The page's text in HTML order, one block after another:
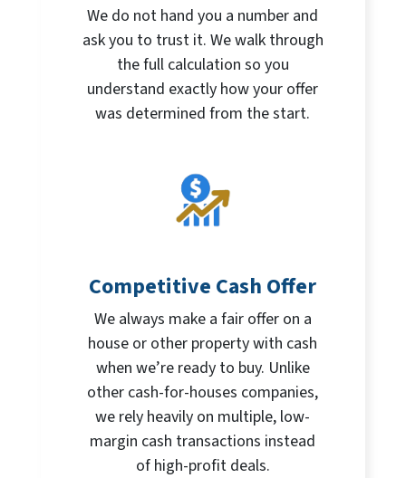
We do not hand you a number and
ask you to trust it. We walk through
the full calculation so you
understand exactly how your offer
was determined from the start.
Competitive Cash Offer
We always make a fair offer on a
house or other property with cash
when we’re ready to buy. Unlike
other cash-for-houses companies,
we rely heavily on multiple, low-
margin cash transactions instead
of high-profit deals.